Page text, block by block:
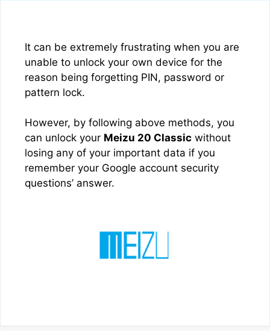
It can be extremely frustrating when you are
unable to unlock your own device for the
reason being forgetting PIN, password or
pattern lock.
However, by following above methods, you
can unlock your Meizu 20 Classic without
losing any of your important data if you
remember your Google account security
questions’ answer.